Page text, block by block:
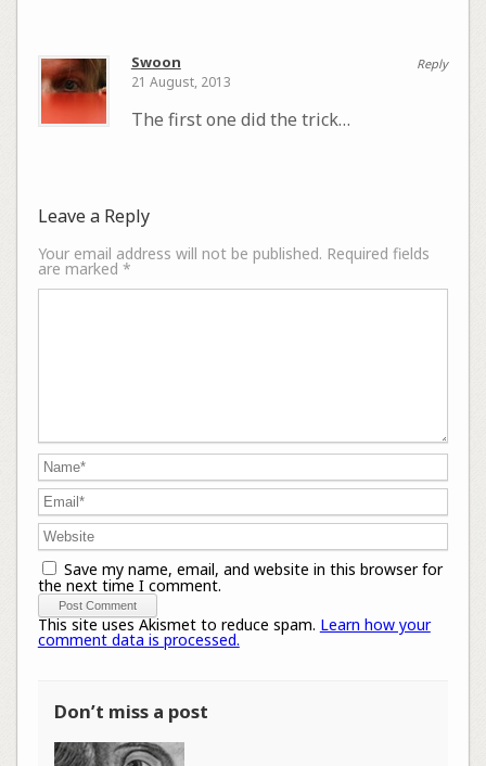
Reply
Swoon
21 August, 2013
The first one did the trick…
Leave a Reply
Your email address will not be published. Required fields
are marked *
Save my name, email, and website in this browser for
the next time I comment.
This site uses Akismet to reduce spam. Learn how your
comment data is processed.
Don’t miss a post